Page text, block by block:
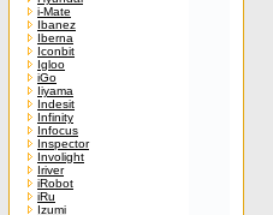
i-Mate
Ibanez
Iberna
Iconbit
Igloo
iGo
Iiyama
Indesit
Infinity
Infocus
Inspector
Involight
Iriver
iRobot
iRu
Izumi